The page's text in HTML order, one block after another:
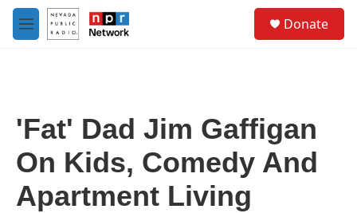
Skip to main content
M
e
Donate
'Fat' Dad Jim Gaffigan
On Kids, Comedy And
Apartment Living